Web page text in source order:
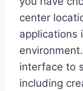
center
applications
interface to
including